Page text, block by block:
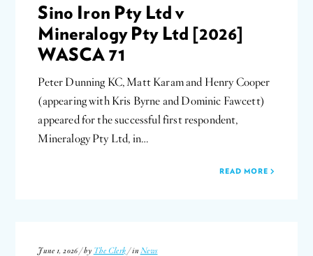
Sino Iron Pty Ltd v
Mineralogy Pty Ltd [2026]
WASCA 71
Peter Dunning KC, Matt Karam and Henry Cooper
(appearing with Kris Byrne and Dominic Fawcett)
appeared for the successful first respondent,
Mineralogy Pty Ltd, in…
READ MORE
June 1, 2026 / by The Clerk / in News